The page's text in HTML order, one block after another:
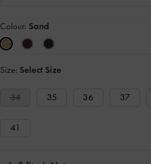
Colour: Sand
Size: Select Size
34 35 36 37
41